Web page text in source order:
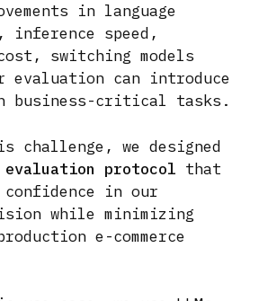
in language
inference speed,
switching models
evaluation can introduce
business-critical tasks.
challenge, we designed
protocol that
in our
while minimizing
e-commerce